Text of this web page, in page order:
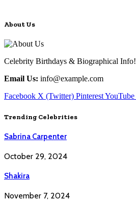
About Us
Celebrity Birthdays & Biographical Info!
Email Us: info@example.com
Facebook X (Twitter) PinterestYouTube
Trending Celebrities
Sabrina Carpenter
October 29, 2024
Shakira
November 7, 2024